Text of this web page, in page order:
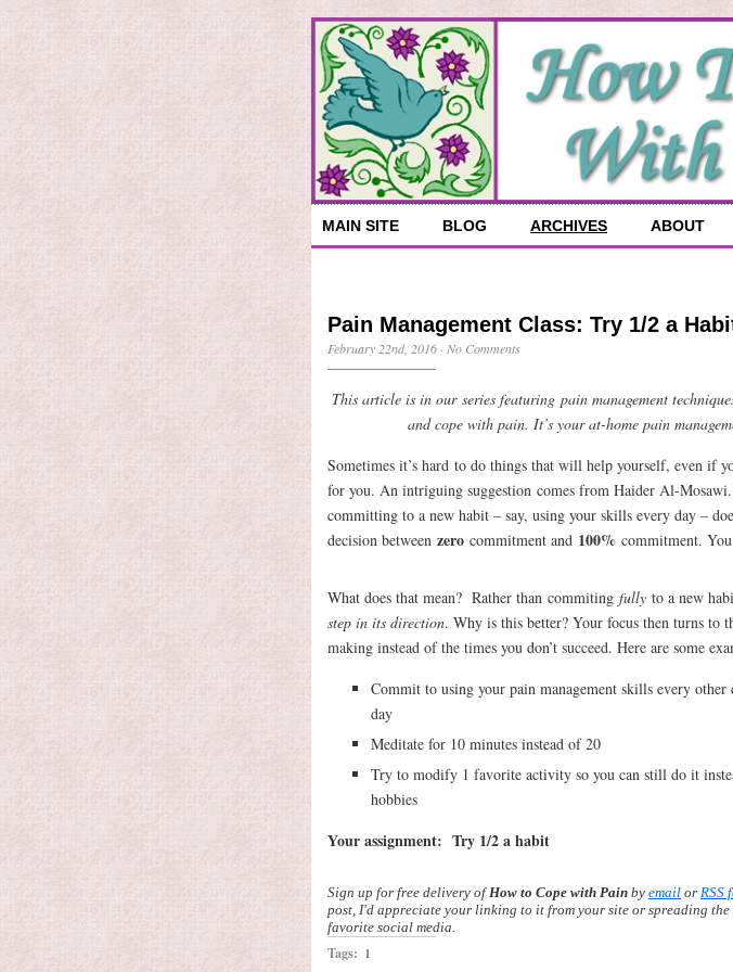
MAIN SITE BLOG ARCHIVES ABOUT
Pain Management Class: Try 1/2 a
February 22nd, 2016 · No Comments
This article is in our series featuring pain management
and cope with pain. It’s your at-home pain
Sometimes it’s hard to do things that will help yourself, even if
for you. An intriguing suggestion comes from Haider Al-
committing to a new habit – say, using your skills every day –
decision between zero commitment and 100% commitment.
What does that mean? Rather than commiting fully to a new
step in its direction. Why is this better? Your focus then turns to
making instead of the times you don’t succeed. Here are some
Commit to using your pain management skills every other
day
Meditate for 10 minutes instead of 20
Try to modify 1 favorite activity so you can still do it
hobbies
Your assignment: Try 1/2 a habit
Sign up for free delivery ofHow to Cope with Pain by email or RSS
post, I'd appreciate your linking to it from your site or spreading
favorite social media.
Tags: 1